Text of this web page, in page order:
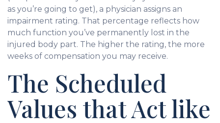
as you’re going to get), a physician assigns an
impairment rating. That percentage reflects how
much function you’ve permanently lost in the
injured body part. The higher the rating, the more
weeks of compensation you may receive.
The Scheduled
Values that Act like